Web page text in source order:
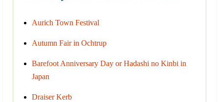
Aurich Town Festival
Autumn Fair in Ochtrup
Barefoot Anniversary Day or Hadashi no Kinbi in
Japan
Draiser Kerb